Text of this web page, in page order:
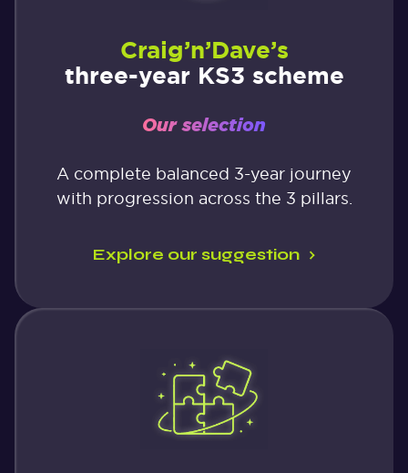
Craig’n’Dave’s
three-year KS3 scheme
Our selection
A complete balanced 3-year journey
with progression across the 3 pillars.
Explore our suggestion